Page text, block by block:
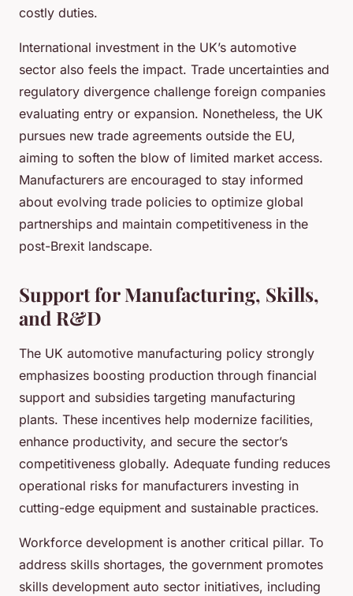
costly duties.
International investment in the UK’s automotive
sector also feels the impact. Trade uncertainties and
regulatory divergence challenge foreign companies
evaluating entry or expansion. Nonetheless, the UK
pursues new trade agreements outside the EU,
aiming to soften the blow of limited market access.
Manufacturers are encouraged to stay informed
about evolving trade policies to optimize global
partnerships and maintain competitiveness in the
post-Brexit landscape.
Support for Manufacturing, Skills,
and R&D
The UK automotive manufacturing policy strongly
emphasizes boosting production through financial
support and subsidies targeting manufacturing
plants. These incentives help modernize facilities,
enhance productivity, and secure the sector’s
competitiveness globally. Adequate funding reduces
operational risks for manufacturers investing in
cutting-edge equipment and sustainable practices.
Workforce development is another critical pillar. To
address skills shortages, the government promotes
skills development auto sector initiatives, including